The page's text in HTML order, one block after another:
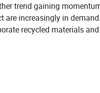
trend gaining
are increasingly in
recycled materials